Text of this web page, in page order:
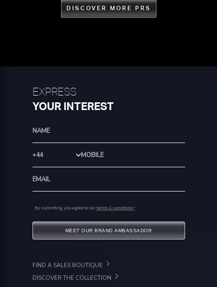
DISCOVER MORE PRS
EXPRESS
YOUR INTEREST
Country Code
By submitting, you agree to our terms & conditions*
MEET OUR BRAND AMBASSADOR
FIND A SALES BOUTIQUE
DISCOVER THE COLLECTION